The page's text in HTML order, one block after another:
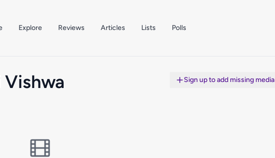
Explore Reviews Articles Lists Polls
Vishwa Sign up to add missing media